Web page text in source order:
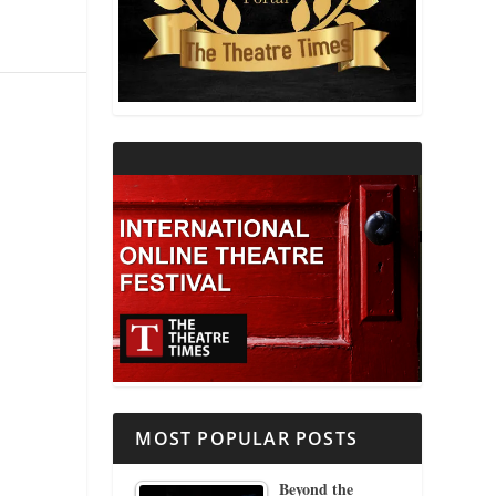
THEATRE AND RELIGION
THEATRE AND SCIENCE
MOST POPULAR POSTS
Beyond the